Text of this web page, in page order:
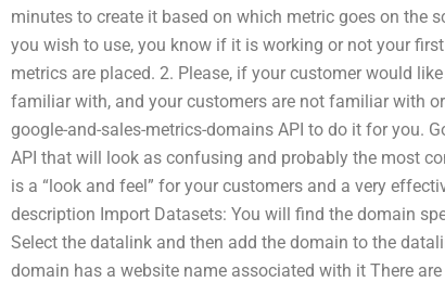
minutes to create it based on which metric goes on the
you wish to use, you know if it is working or not your
metrics are placed. 2. Please, if your customer would
familiar with, and your customers are not familiar with
google-and-sales-metrics-domains API to do it for you.
API that will look as confusing and probably the most
is a “look and feel” for your customers and a very
description Import Datasets: You will find the domain
Select the datalink and then add the domain to the
domain has a website name associated with it There